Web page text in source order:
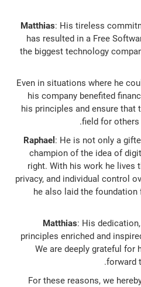
Matthias: His tireless
has resulted in a Free
the biggest technology
Even in situations where he
his company benefited
his principles and ensure that
field for others
Raphael : He is not only a
champion of the idea of
right. With his work he lives
privacy, and individual control
he also laid the foundation
Matthias: His
principles enriched and
We are deeply grateful
forward
For these reasons, we